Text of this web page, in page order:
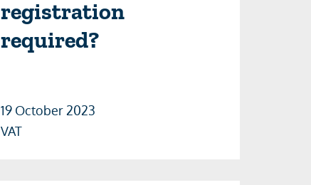
registration
required?
19 October 2023
VAT